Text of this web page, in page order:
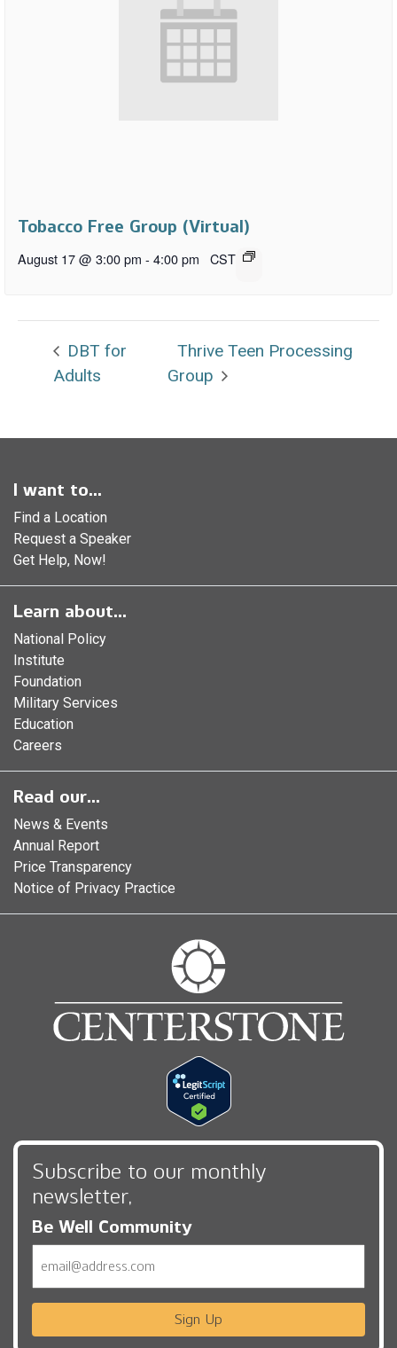
Tobacco Free Group (Virtual)
August 17 @ 3:00 pm - 4:00 pm CST
DBT for
Adults
Thrive Teen Processing
Group
I want to...
Find a Location
Request a Speaker
Get Help, Now!
Learn about...
National Policy
Institute
Foundation
Military Services
Education
Careers
Read our...
News & Events
Annual Report
Price Transparency
Notice of Privacy Practice
Subscribe to our monthly
newsletter,
Be Well Community
Sign Up